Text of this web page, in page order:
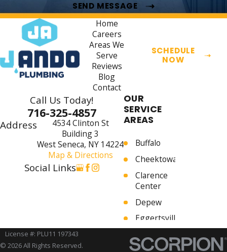
SEND MESSAGE
Home
Careers
Areas We
Serve
Reviews
Blog
Contact
SCHEDULE
NOW
Call Us Today!
716-325-4857
Address
4534 Clinton St
Building 3
West Seneca, NY 14224
Map & Directions
Social Links
OUR
SERVICE
AREAS
Buffalo
Cheektowaga
Clarence
Center
Depew
Eggertsville
License #: PLU11 197343
© 2026 All Rights Reserved.